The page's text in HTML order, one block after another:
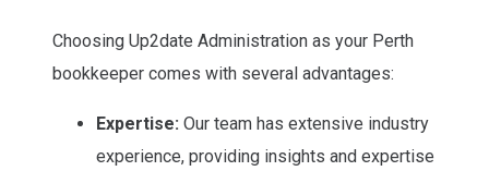
Choosing Up2date Administration as your Perth
bookkeeper comes with several advantages:
Expertise: Our team has extensive industry
experience, providing insights and expertise